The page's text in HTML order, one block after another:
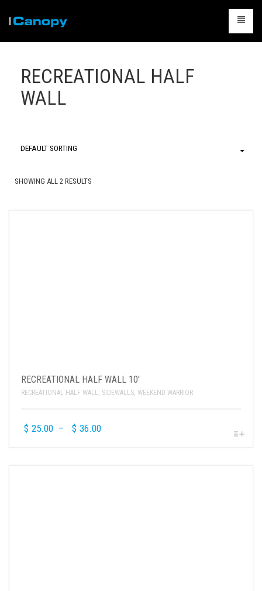
ACCESSORIES
CAMPING
PACKAGES
RECREATIONAL HALF
WALL
DEFAULT SORTING
SHOWING ALL 2 RESULTS
RECREATIONAL HALF WALL 10′
RECREATIONAL HALF WALL, SIDEWALLS, WEEKEND WARRIOR
$ 25.00 – $ 36.00